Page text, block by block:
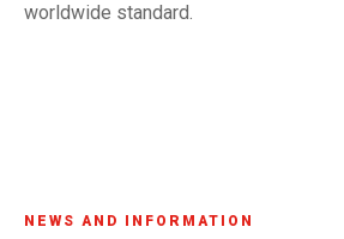
worldwide standard.
NEWS AND INFORMATION